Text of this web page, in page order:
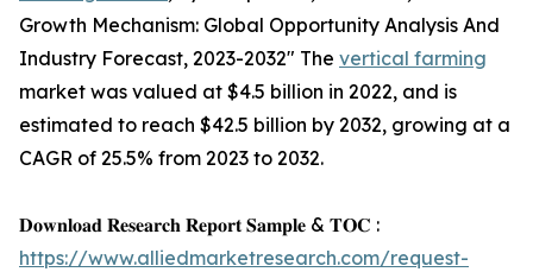
Growth Mechanism: Global Opportunity Analysis And
Industry Forecast, 2023-2032" The vertical farming
market was valued at $4.5 billion in 2022, and is
estimated to reach $42.5 billion by 2032, growing at a
CAGR of 25.5% from 2023 to 2032.
𝐃𝐨𝐰𝐧𝐥𝐨𝐚𝐝 𝐑𝐞𝐬𝐞𝐚𝐫𝐜𝐡 𝐑𝐞𝐩𝐨𝐫𝐭 𝐒𝐚𝐦𝐩𝐥𝐞 & 𝐓𝐎𝐂 :
https://www.alliedmarketresearch.com/request-